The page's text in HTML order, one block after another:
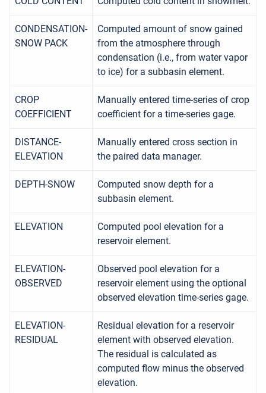
CONDENSATION-
SNOW PACK
Computed amount of snow gained
from the atmosphere through
condensation (i.e., from water vapor
to ice) for a subbasin element.
CROP
COEFFICIENT
Manually entered time-series of crop
coefficient for a time-series gage.
DISTANCE-
ELEVATION
Manually entered cross section in
the paired data manager.
DEPTH-SNOW
Computed snow depth for a
subbasin element.
ELEVATION
Computed pool elevation for a
reservoir element.
ELEVATION-
OBSERVED
Observed pool elevation for a
reservoir element using the optional
observed elevation time-series gage.
ELEVATION-
RESIDUAL
Residual elevation for a reservoir
element with observed elevation.
The residual is calculated as
computed flow minus the observed
elevation.